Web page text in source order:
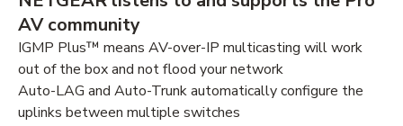
AV community
IGMP Plus™ means AV-over-IP multicasting will work
out of the box and not flood your network
Auto-LAG and Auto-Trunk automatically configure the
uplinks between multiple switches